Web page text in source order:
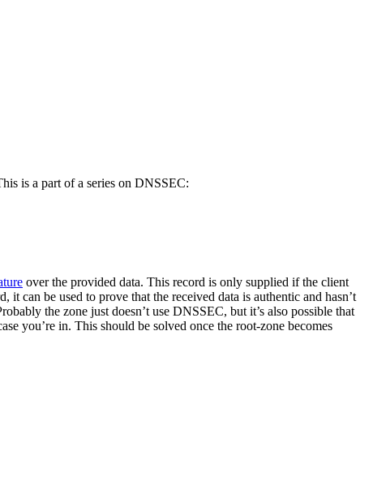
is a part of a series on DNSSEC:
over the provided data. This record is only supplied if the client
it can be used to prove that the received data is authentic and hasn’t
the zone just doesn’t use DNSSEC, but it’s also possible that
you’re in. This should be solved once the root-zone becomes